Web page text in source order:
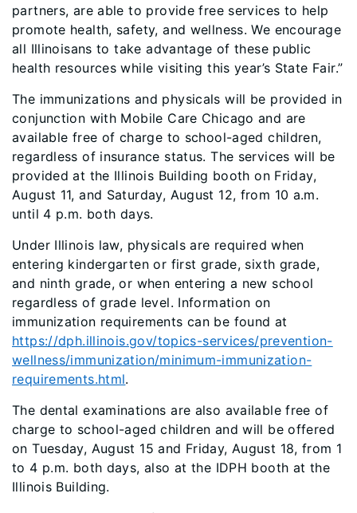
partners, are able to provide free services to help
promote health, safety, and wellness. We encourage
all Illinoisans to take advantage of these public
health resources while visiting this year’s State Fair.”
The immunizations and physicals will be provided in
conjunction with Mobile Care Chicago and are
available free of charge to school-aged children,
regardless of insurance status. The services will be
provided at the Illinois Building booth on Friday,
August 11, and Saturday, August 12, from 10 a.m.
until 4 p.m. both days.
Under Illinois law, physicals are required when
entering kindergarten or first grade, sixth grade,
and ninth grade, or when entering a new school
regardless of grade level. Information on
immunization requirements can be found at
https://dph.illinois.gov/topics-services/prevention-
wellness/immunization/minimum-immunization-
requirements.html.
The dental examinations are also available free of
charge to school-aged children and will be offered
on Tuesday, August 15 and Friday, August 18, from 1
to 4 p.m. both days, also at the IDPH booth at the
Illinois Building.